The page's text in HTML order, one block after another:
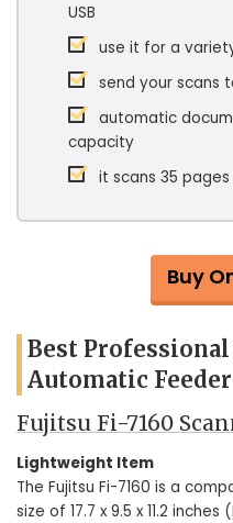
USB
use it for a
send your scans
automatic
capacity
it scans 35
Buy
Best
Automatic Feeder
Fujitsu Fi-7160
Lightweight Item
The Fujitsu Fi-7160 is a
size of 17.7 x 9.5 x 11.2